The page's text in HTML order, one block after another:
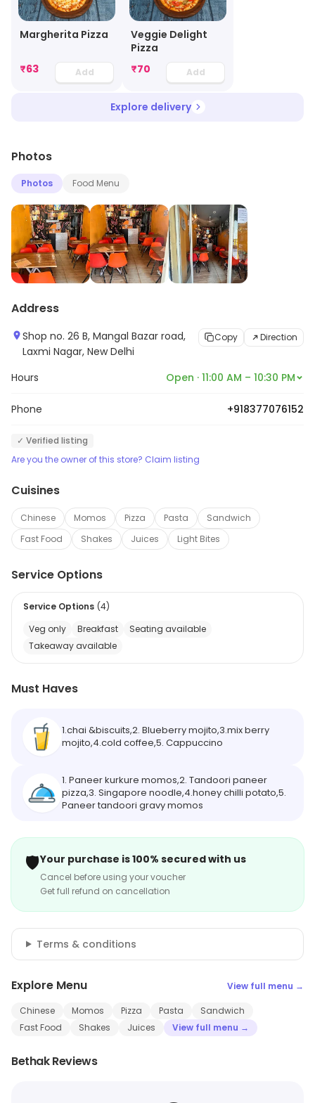
Margherita Pizza
₹63 Add
Veggie Delight
Pizza
₹70 Add
Explore delivery
Photos
Photos Food Menu
Address
Shop no. 26 B, Mangal Bazar road,
Laxmi Nagar, New Delhi
Copy Direction
Hours Open · 11:00 AM – 10:30 PM
Phone +918377076152
✓ Verified listing
Are you the owner of this store? Claim listing
Cuisines
Chinese Momos Pizza Pasta
Sandwich
Fast Food
Shakes Juices Light Bites
Service Options
Service Options (4)
Veg only
Breakfast
Seating available
Takeaway available
Must Haves
1.chai &biscuits,2. Blueberry mojito,3.mix berry
mojito,4.cold coffee,5. Cappuccino
1. Paneer kurkure momos,2. Tandoori paneer
pizza,3. Singapore noodle,4.honey chilli potato,5.
Paneer tandoori gravy momos
🛡️Your purchase is 100% secured with us
Cancel before using your voucher
Get full refund on cancellation
Terms & conditions
Explore Menu View full menu →
Chinese Momos Pizza Pasta
Sandwich
Fast Food
Shakes Juices View full menu →
Bethak Reviews